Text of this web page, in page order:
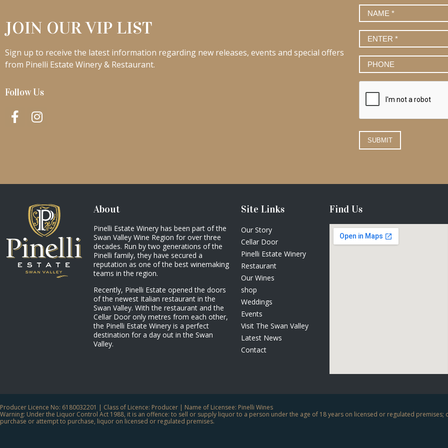
JOIN OUR VIP LIST
Sign up to receive the latest information regarding new releases, events and special offers
from Pinelli Estate Winery & Restaurant.
Follow Us
Name
*
Email
*
Phone
Number
About
Pinelli Estate Winery has been part of the
Swan Valley Wine Region for over three
decades. Run by two generations of the
Pinelli family, they have secured a
reputation as one of the best winemaking
teams in the region.
Recently, Pinelli Estate opened the doors
of the newest Italian restaurant in the
Swan Valley. With the restaurant and the
Cellar Door only metres from each other,
the Pinelli Estate Winery is a perfect
destination for a day out in the Swan
Valley.
Site Links
Our Story
Cellar Door
Pinelli Estate Winery
Restaurant
Our Wines
shop
Weddings
Events
Visit The Swan Valley
Latest News
Contact
Find Us
Producer Licence No: 6180032201 | Class of Licence: Producer | Name of Licensee: Pinelli Wines
Warning: Under the Liquor Control Act 1988, it is an offence: to sell or supply liquor to a person under the age of 18 years on licensed or regulated
purchase or attempt to purchase, liquor on licensed or regulated premises.